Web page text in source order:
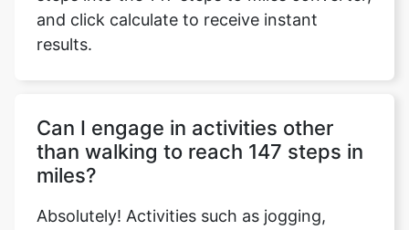
and click calculate to receive instant
results.
Can I engage in activities other
than walking to reach 147 steps in
miles?
Absolutely! Activities such as jogging,